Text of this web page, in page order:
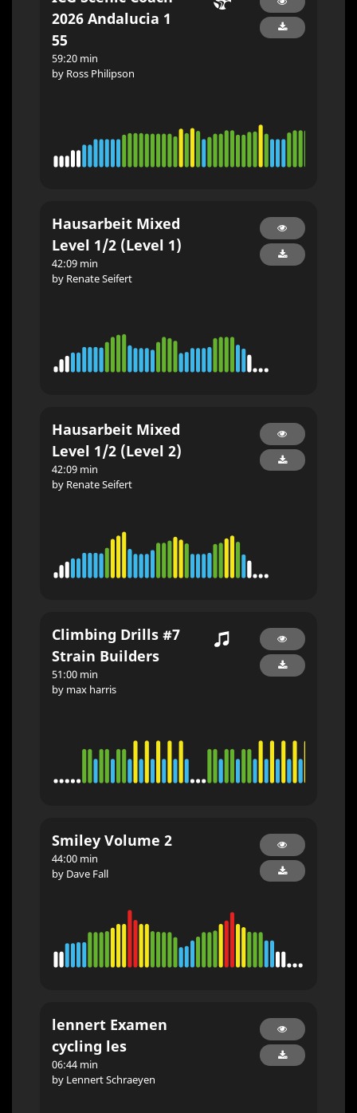
2026 Andalucia 1
55
59:20 min
by Ross Philipson
Hausarbeit Mixed
Level 1/2 (Level 1)
42:09 min
by Renate Seifert
Hausarbeit Mixed
Level 1/2 (Level 2)
42:09 min
by Renate Seifert
Climbing Drills #7
Strain Builders
51:00 min
by max harris
Smiley Volume 2
44:00 min
by Dave Fall
lennert Examen
cycling les
06:44 min
by Lennert Schraeyen